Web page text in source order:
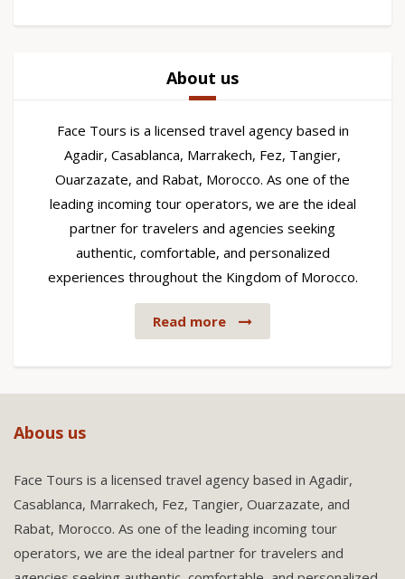
About us
Face Tours is a licensed travel agency based in
Agadir, Casablanca, Marrakech, Fez, Tangier,
Ouarzazate, and Rabat, Morocco. As one of the
leading incoming tour operators, we are the ideal
partner for travelers and agencies seeking
authentic, comfortable, and personalized
experiences throughout the Kingdom of Morocco.
Read more
Abous us
Face Tours is a licensed travel agency based in Agadir,
Casablanca, Marrakech, Fez, Tangier, Ouarzazate, and
Rabat, Morocco. As one of the leading incoming tour
operators, we are the ideal partner for travelers and